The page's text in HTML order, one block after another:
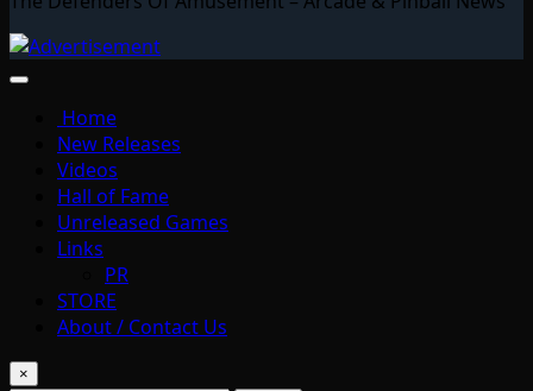
Home
New Releases
Videos
Hall of Fame
Unreleased Games
Links
PR
STORE
About / Contact Us
×